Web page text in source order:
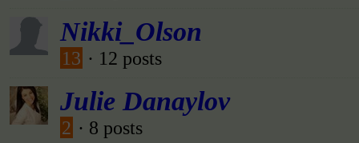
Nikki_Olson
13 · 12 posts
Julie Danaylov
2 · 8 posts